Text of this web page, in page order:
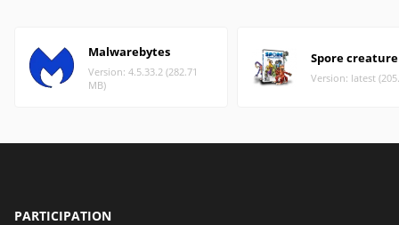
Malwarebytes
Version: 4.5.33.2 (282.71
MB)
Spore
Version: latest
PARTICIPATION